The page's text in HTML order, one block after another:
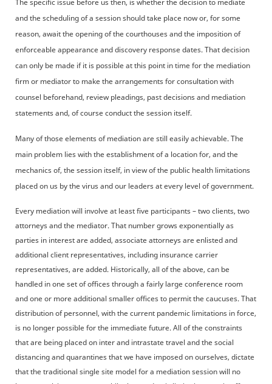
The specific issue before us then, is whether the decision to mediate
and the scheduling of a session should take place now or, for some
reason, await the opening of the courthouses and the imposition of
enforceable appearance and discovery response dates. That decision
can only be made if it is possible at this point in time for the mediation
firm or mediator to make the arrangements for consultation with
counsel beforehand, review pleadings, past decisions and mediation
statements and, of course conduct the session itself.
Many of those elements of mediation are still easily achievable. The
main problem lies with the establishment of a location for, and the
mechanics of, the session itself, in view of the public health limitations
placed on us by the virus and our leaders at every level of government.
Every mediation will involve at least five participants – two clients, two
attorneys and the mediator. That number grows exponentially as
parties in interest are added, associate attorneys are enlisted and
additional client representatives, including insurance carrier
representatives, are added. Historically, all of the above, can be
handled in one set of offices through a fairly large conference room
and one or more additional smaller offices to permit the caucuses. That
distribution of personnel, with the current pandemic limitations in force,
is no longer possible for the immediate future. All of the constraints
that are being placed on inter and intrastate travel and the social
distancing and quarantines that we have imposed on ourselves, dictate
that the traditional single site model for a mediation session will no